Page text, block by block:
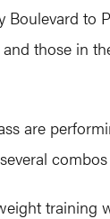
Boulevard to
those in
are
training